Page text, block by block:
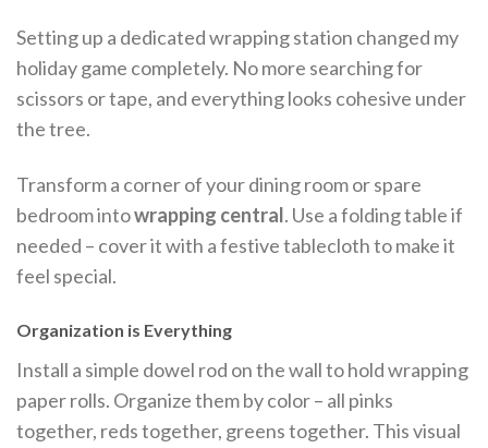
Setting up a dedicated wrapping station changed my
holiday game completely. No more searching for
scissors or tape, and everything looks cohesive under
the tree.
Transform a corner of your dining room or spare
bedroom intowrapping central. Use a folding table if
needed – cover it with a festive tablecloth to make it
feel special.
Organization is Everything
Install a simple dowel rod on the wall to hold wrapping
paper rolls. Organize them by color – all pinks
together, reds together, greens together. This visual